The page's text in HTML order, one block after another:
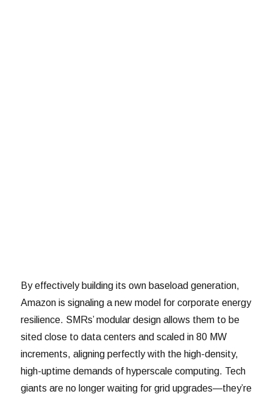
By effectively building its own baseload generation,
Amazon is signaling a new model for corporate energy
resilience. SMRs’ modular design allows them to be
sited close to data centers and scaled in 80 MW
increments, aligning perfectly with the high-density,
high-uptime demands of hyperscale computing. Tech
giants are no longer waiting for grid upgrades—they’re